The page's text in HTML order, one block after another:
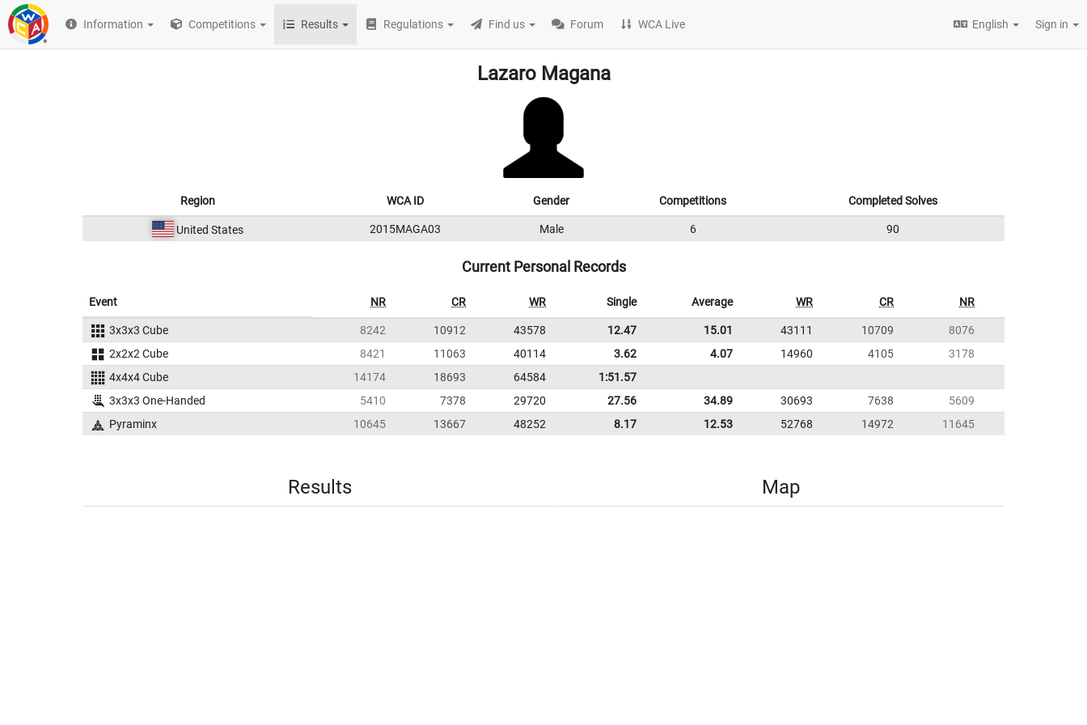
Information Competitions Results Regulations Find us Forum WCA Live English Sign in
Lazaro Magana
Region WCA ID Gender Competitions Completed Solves
United States 2015MAGA03 Male 6 90
Current Personal Records
Event NR CR WR Single Average WR CR NR
3x3x3 Cube 8242 10912 43578 12.47 15.01 43111 10709
8076
2x2x2 Cube
8421 11063 40114 3.62 4.07 14960 4105
3178
4x4x4 Cube
14174 18693 64584
1:51.57
3x3x3 One-Handed
5410 7378 29720 27.56 34.89 30693 7638
5609
Pyraminx
10645 13667 48252 8.17 12.53 52768 14972 11645
Results Map